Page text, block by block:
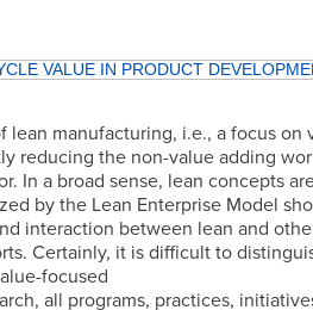
VALUE IN PRODUCT
manufacturing, i.e., a focus on
reducing the non-value adding
In a broad sense, lean concepts
by the Lean Enterprise Model
interaction between lean and
Certainly, it is difficult to
focused
all programs, practices,